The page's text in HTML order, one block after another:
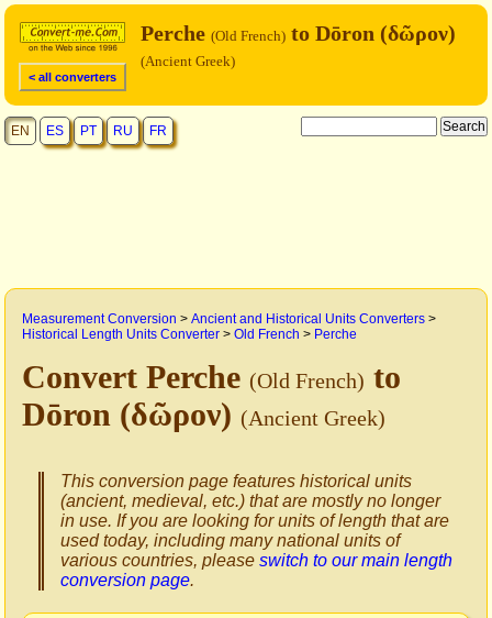
< all converters
Perche (Old French) to Dōron (δῶρον)
(Ancient Greek)
EN ES PT RU FR
Measurement Conversion > Ancient and Historical Units Converters >
Historical Length Units Converter > Old French > Perche
Convert Perche (Old French) to
Dōron (δῶρον) (Ancient Greek)
This conversion page features historical units
(ancient, medieval, etc.) that are mostly no longer
in use. If you are looking for units of length that are
used today, including many national units of
various countries, please switch to our main length
conversion page.